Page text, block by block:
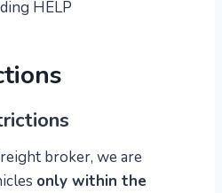
HELP
broker, we are
only within the